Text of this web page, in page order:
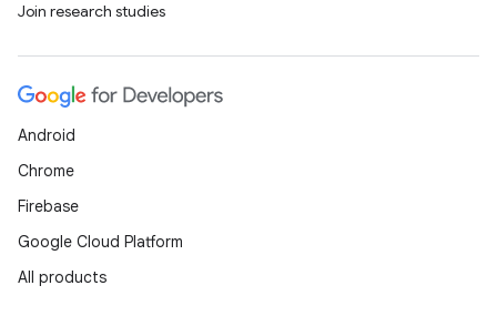
Join research studies
Android
Chrome
Firebase
Google Cloud Platform
All products